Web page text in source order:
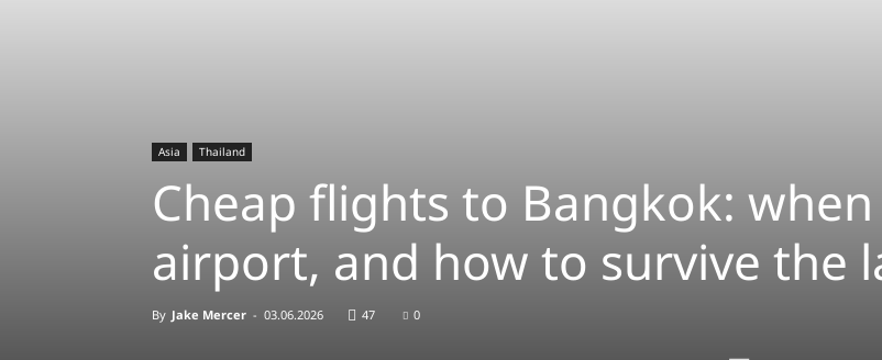
Asia Thailand
Cheap flights to Bangkok:
airport, and how to survive the
By Jake Mercer - 03.06.2026 47 0